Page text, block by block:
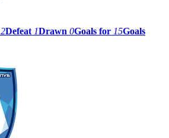
2Defeat 1Drawn 0Goals for 15Goals